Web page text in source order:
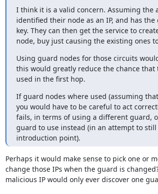
I think it is a valid concern. Assuming the
identified their node as an IP, and has
key. They can then get the service to
node, buy just causing the existing ones
Using guard nodes for those circuits
this would greatly reduce the chance that
used in the first hop.
If guard nodes where used (assuming
you would have to be careful to act
fails, in terms of using a different guard,
guard to use instead (in an attempt to
introduction point).
Perhaps it would make sense to pick one or
change those IPs when the guard is
malicious IP would only ever discover one